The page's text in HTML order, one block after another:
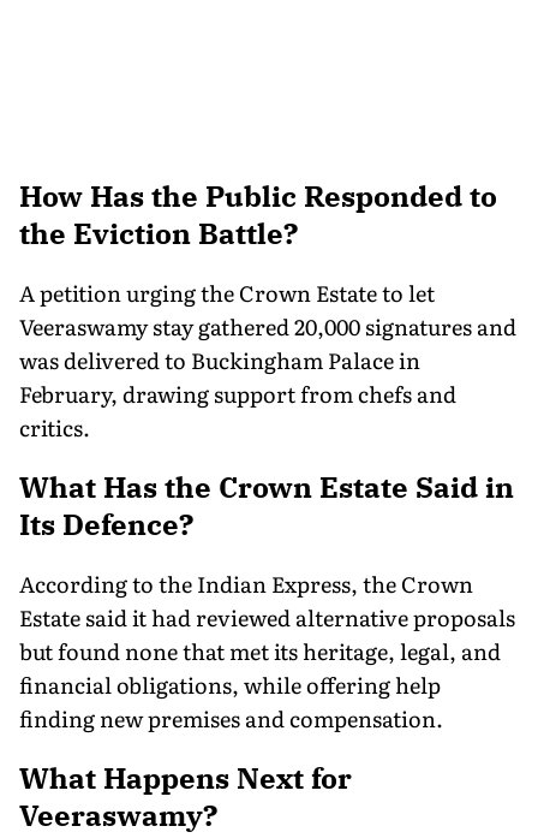
How Has the Public Responded to
the Eviction Battle?
A petition urging the Crown Estate to let
Veeraswamy stay gathered 20,000 signatures and
was delivered to Buckingham Palace in
February, drawing support from chefs and
critics.
What Has the Crown Estate Said in
Its Defence?
According to the Indian Express, the Crown
Estate said it had reviewed alternative proposals
but found none that met its heritage, legal, and
financial obligations, while offering help
finding new premises and compensation.
What Happens Next for
Veeraswamy?